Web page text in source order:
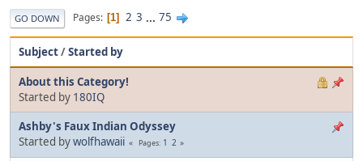
GO DOWN Pages 1 2 3 ... 75
Subject/Started by
About this Category!
Started by 180IQ
Ashby's Faux Indian Odyssey
Started bywolfhawaii Pages 1 2